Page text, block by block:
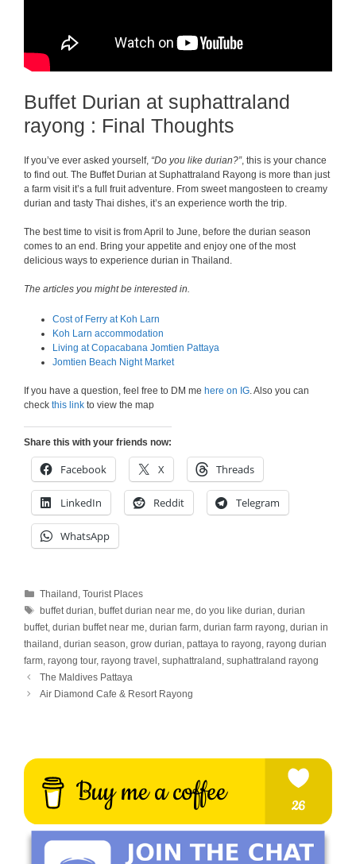
Buffet Durian at suphattraland
rayong : Final Thoughts
If you’ve ever asked yourself, “Do you like durian?”, this is your chance
to find out. The Buffet Durian at Suphattraland Rayong is more than just
a farm visit it’s a full fruit adventure. From sweet mangosteen to creamy
durian and tasty Thai dishes, it’s an experience worth the trip.
The best time to visit is from April to June, before the durian season
comes to an end. Bring your appetite and enjoy one of the most
delicious ways to experience durian in Thailand.
The articles you might be interested in.
Cost of Ferry at Koh Larn
Koh Larn accommodation
Living at Copacabana Jomtien Pattaya
Jomtien Beach Night Market
If you have a question, feel free to DM me here on IG. Also you can
check this link to view the map
Share this with your friends now:
Facebook X Threads
LinkedIn Reddit Telegram
WhatsApp
Categories
Thailand ,Tourist Places
Tags
buffet durian, buffet durian near me,do you like durian,durian
buffet, durian buffet near me, durian farm, durian farm rayong, durian in
thailand , durian season, grow durian, pattaya to rayong, rayong durian
farm, rayong tour, rayong travel , suphattraland , suphattraland rayong
The Maldives Pattaya
Air Diamond Cafe & Resort Rayong